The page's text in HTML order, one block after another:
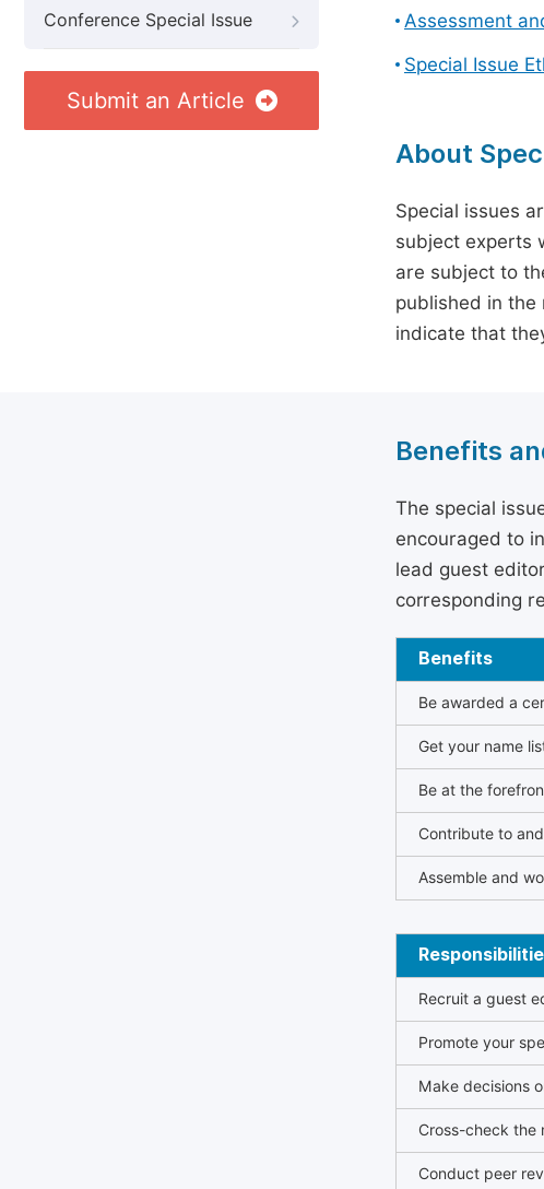
Conference Special Issue
Submit an Article
Assessment
Special Issue
About
Special issues
subject experts
are subject to
published in
indicate that
Benefits
The special
encouraged to
lead guest
corresponding
Benefits
Be awarded a
Get your name
Be at the
Contribute to
Assemble and
Recruit a guest
Promote your
Make decisions
Cross-check the
Conduct peer